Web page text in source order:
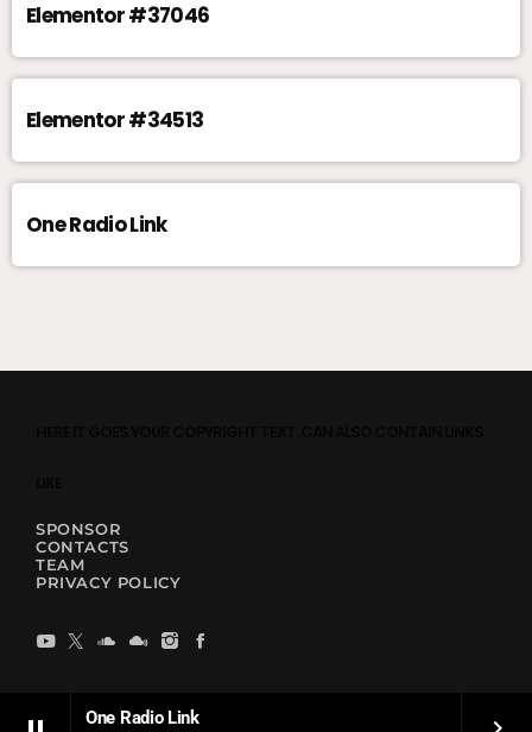
One Radio Link
Elementor #37046
Elementor #34513
One Radio Link
SPONSOR
CONTACTS
TEAM
PRIVACY POLICY